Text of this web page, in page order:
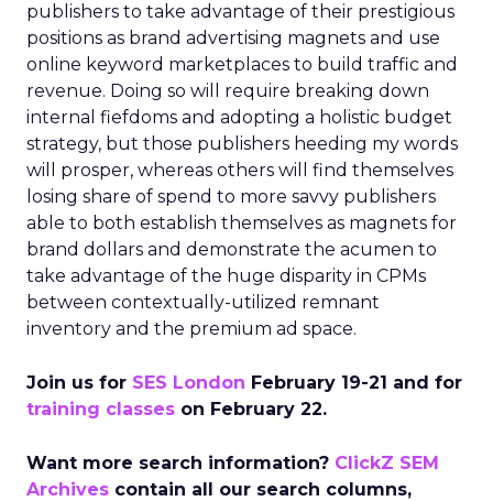
publishers to take advantage of their prestigious
positions as brand advertising magnets and use
online keyword marketplaces to build traffic and
revenue. Doing so will require breaking down
internal fiefdoms and adopting a holistic budget
strategy, but those publishers heeding my words
will prosper, whereas others will find themselves
losing share of spend to more savvy publishers
able to both establish themselves as magnets for
brand dollars and demonstrate the acumen to
take advantage of the huge disparity in CPMs
between contextually-utilized remnant
inventory and the premium ad space.
Join us for SES London February 19-21 and for
training classes on February 22.
Want more search information? ClickZ SEM
Archives contain all our search columns,